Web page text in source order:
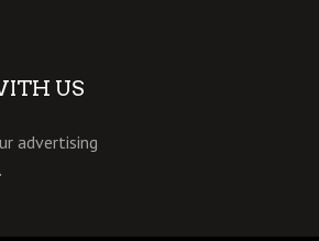
US
advertising